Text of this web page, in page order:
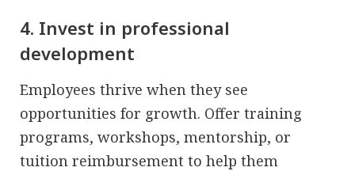
4. Invest in professional
development
Employees thrive when they see
opportunities for growth. Offer training
programs, workshops, mentorship, or
tuition reimbursement to help them